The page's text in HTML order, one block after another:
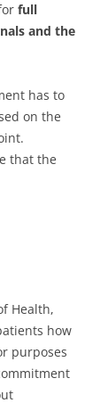
full
and the
has to
on the
that the
Health,
how
purposes